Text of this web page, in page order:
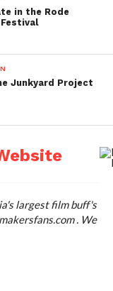
:
for the
film
opens
as short
2015, Late
in the Rode
Junkyard Project
largest film buff's
. We